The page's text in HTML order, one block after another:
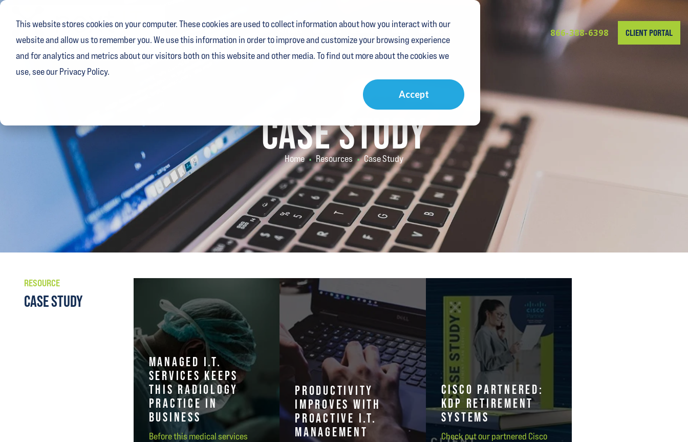
This website stores cookies on your computer. These cookies are used to collect information about how you interact with our
website and allow us to remember you. We use this information in order to improve and customize your browsing experience
and for analytics and metrics about our visitors both on this website and other media. To find out more about the cookies we
use, see our Privacy Policy.
Accept
Skip
content.
Home Services Industries Resources About Contact Us 866-388-6398 CLIENT PORTAL
CASE STUDY
Home Resources Case Study
RESOURCE
CASE STUDY
MANAGED I.T.
SERVICES KEEPS
THIS RADIOLOGY
PRACTICE IN
BUSINESS
Before this medical services
PRODUCTIVITY
IMPROVES WITH
PROACTIVE I.T.
MANAGEMENT
CISCO PARTNERED:
KDP RETIREMENT
SYSTEMS
Check out our partnered Cisco